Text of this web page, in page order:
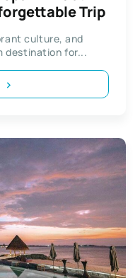
Trip
culture, and
destination for...